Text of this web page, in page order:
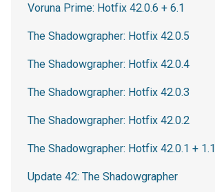
Voruna Prime: Hotfix 42.0.6 + 6.1
The Shadowgrapher: Hotfix 42.0.5
The Shadowgrapher: Hotfix 42.0.4
The Shadowgrapher: Hotfix 42.0.3
The Shadowgrapher: Hotfix 42.0.2
The Shadowgrapher: Hotfix 42.0.1 + 1.1
Update 42: The Shadowgrapher